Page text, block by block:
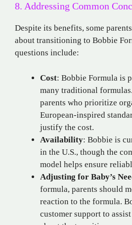
8. Addressing Common
Despite its benefits, some
about transitioning to Bobbie
questions include:
Cost: Bobbie Formula is
many traditional
parents who prioritize
European-inspired
justify the cost.
Availability: Bobbie is
in the U.S., though the
model helps ensure
Adjusting for Baby’s
formula, parents should
reaction to the formula.
customer support to